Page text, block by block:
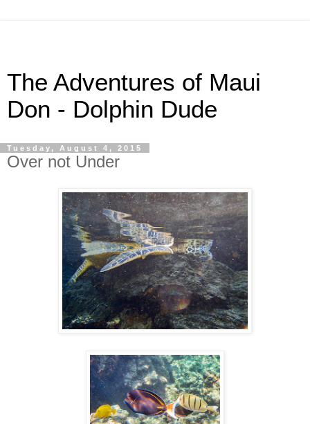
The Adventures of Maui
Don - Dolphin Dude
Tuesday, August 4, 2015
Over not Under